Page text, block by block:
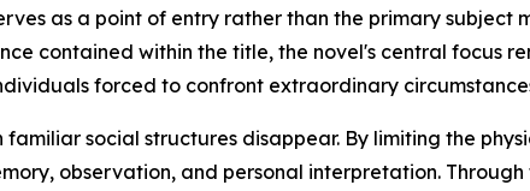
as a point of entry rather than the primary subject
contained within the title, the novel's central focus
forced to confront extraordinary
social structures disappear. By limiting the
observation, and personal interpretation. Through